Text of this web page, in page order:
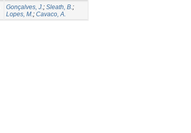
Gonçalves, J.; Sleath, B.;
Lopes, M.; Cavaco, A.